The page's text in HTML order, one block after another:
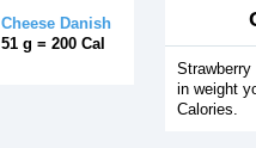
Cheese Danish
51 g = 200 Cal
in weight
Calories.